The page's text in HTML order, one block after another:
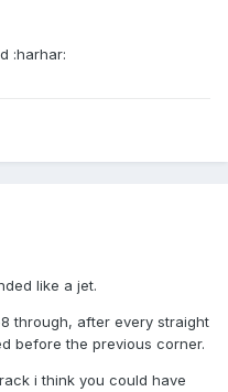
:harhar:
like a jet.
through, after every straight
before the previous corner.
i think you could have